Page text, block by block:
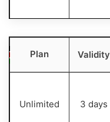
Plan Validity
Unlimited 3 days